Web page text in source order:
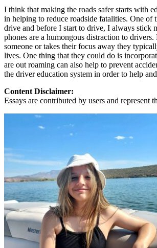
Back
OH Ohio Pass your test Your state
CA California Pass your test
GA Georgia Pass your test
NV Nevada Pass your test
PA Pennsylvania Pass your test
View all 50 states
Back
Testimonials
Scholarship
I think that making the roads safer starts with
in helping to reduce roadside fatalities. One
drive and before I start to drive, I always stick
phones are a humongous distraction to
someone or takes their focus away they
lives. One thing that they could do is
are out roaming can also help to prevent
the driver education system in order to help
Content Disclaimer:
Essays are contributed by users and